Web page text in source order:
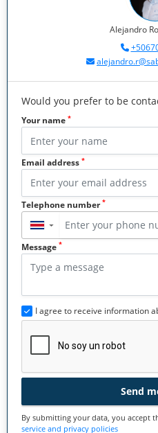
Alejandro
Would you prefer to be
Your name *
Email address *
Telephone number*
▼
Message *
I agree to receive information
Send
By submitting your data, you accept
service and privacy policies